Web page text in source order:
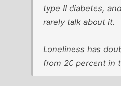
type II diabetes,
rarely talk about it.
Loneliness has
from 20 percent in